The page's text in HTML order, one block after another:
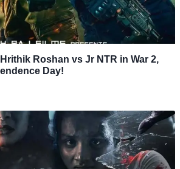
Roshan vs Jr NTR in War 2,
Day!